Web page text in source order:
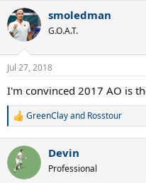
c
t
i
n
s
smoledman
G.O.A.T.
Jul 27, 2018
I'm convinced 2017 AO is
R
c
t
i
GreenClayand Rosstour
Devin
Professional